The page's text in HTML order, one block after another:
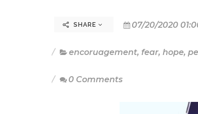
SHARE 07/20/2020
encoruagement, fear, hope,
0 Comments